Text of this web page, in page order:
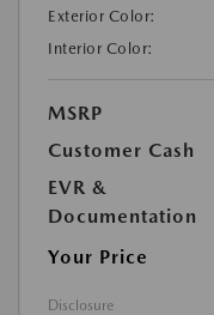
Exterior Color:
Interior Color:
MSRP
Customer Cash
EVR &
Documentation
Your Price
Disclosure